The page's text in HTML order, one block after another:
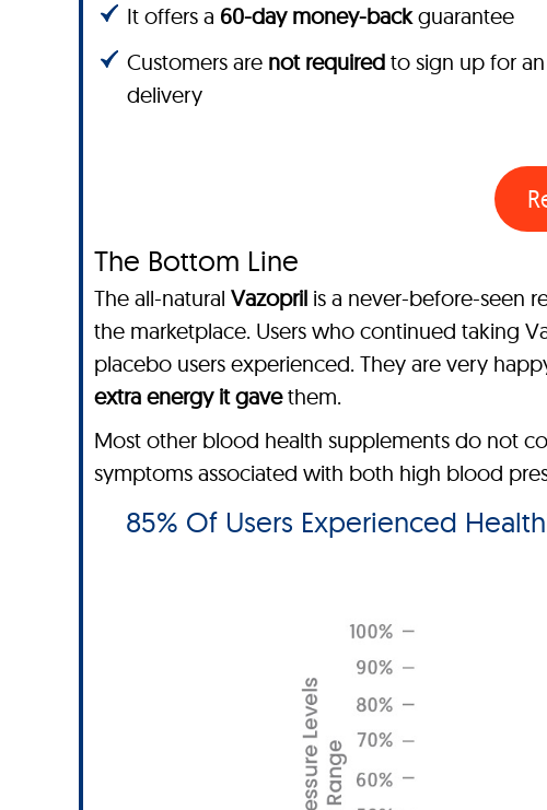
It offers a 60-day money-backguarantee
Customers are not required to sign up for
delivery
The Bottom Line
The all-natural Vazopril is a never-before-seen
the marketplace. Users who continued taking
placebo users experienced. They are very
extra energy it gavethem.
Most other blood health supplements do not
symptoms associated with both high blood
85% Of Users Experienced